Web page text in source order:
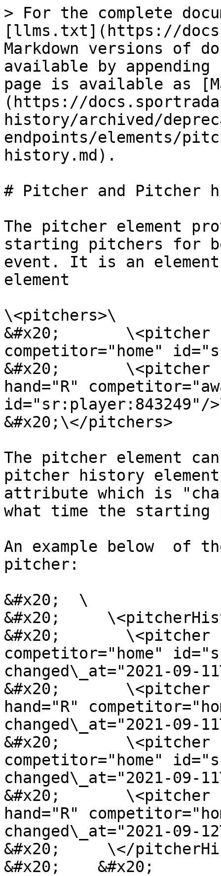
> For the complete
[llms.txt](https://
Markdown versions of
available by
page is available as
(https://
history/archived/
endpoints/elements/
history.md).
# Pitcher and Pitcher
The pitcher element
starting pitchers for
event. It is an
element
\<pitchers>\
&#x20;       \<pitcher
competitor="home"
&#x20;       \<pitcher
hand="R"
id="sr:player:843249"/
&#x20;\</pitchers>
The pitcher element
pitcher history
attribute which is
what time the starting
An example below  of
pitcher:
&#x20;  \
&#x20;
&#x20;       \<pitcher
competitor="home"
changed\_at="2021-09-
&#x20;       \<pitcher
hand="R"
changed\_at="2021-09-
&#x20;       \<pitcher
competitor="home"
changed\_at="2021-09-
&#x20;       \<pitcher
hand="R"
changed\_at="2021-09-
&#x20;     \</
&#x20;    &#x20;